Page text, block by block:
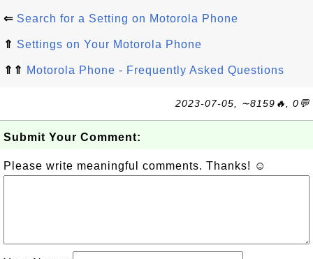
⇐ Search for a Setting on Motorola Phone
⇑ Settings on Your Motorola Phone
⇑⇑ Motorola Phone - Frequently Asked Questions
2023-07-05, ∼8159🔥, 0💬
Submit Your Comment:
Please write meaningful comments. Thanks! ☺